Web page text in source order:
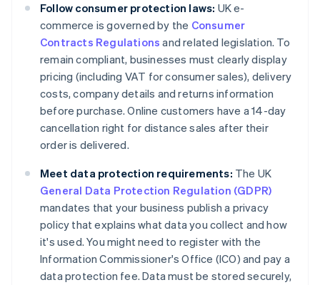
Follow consumer protection laws: UK e-
commerce is governed by the Consumer
Contracts Regulations and related legislation. To
remain compliant, businesses must clearly display
pricing (including VAT for consumer sales), delivery
costs, company details and returns information
before purchase. Online customers have a 14-day
cancellation right for distance sales after their
order is delivered.
Meet data protection requirements: The UK
General Data Protection Regulation (GDPR)
mandates that your business publish a privacy
policy that explains what data you collect and how
it's used. You might need to register with the
Information Commissioner's Office (ICO) and pay a
data protection fee. Data must be stored securely,